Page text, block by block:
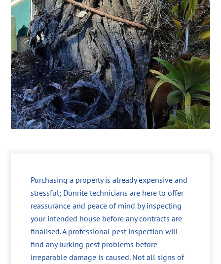
Purchasing a property is already expensive and
stressful; Dunrite technicians are here to offer
reassurance and peace of mind by inspecting
your intended house before any contracts are
finalised. A professional pest inspection will
find any lurking pest problems before
irreparable damage is caused. Not all signs of